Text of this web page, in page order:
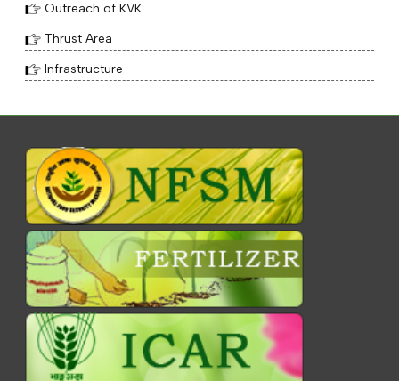
Outreach of KVK
Thrust Area
Infrastructure